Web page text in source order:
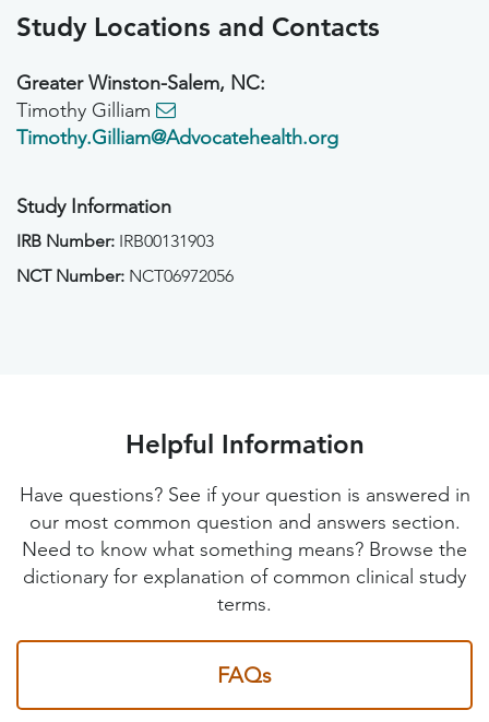
Study Locations and Contacts
Greater Winston-Salem, NC:
Timothy Gilliam
Timothy.Gilliam@Advocatehealth.org
Study Information
IRB Number: IRB00131903
NCT Number: NCT06972056
Helpful Information
Have questions? See if your question is answered in
our most common question and answers section.
Need to know what something means? Browse the
dictionary for explanation of common clinical study
terms.
FAQs